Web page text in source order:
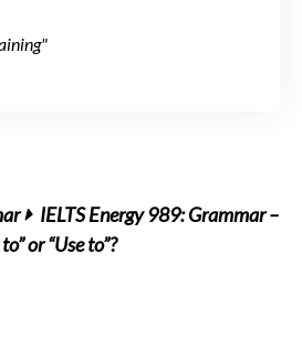
IELTS Energy 989: Grammar –
or “Use to”?